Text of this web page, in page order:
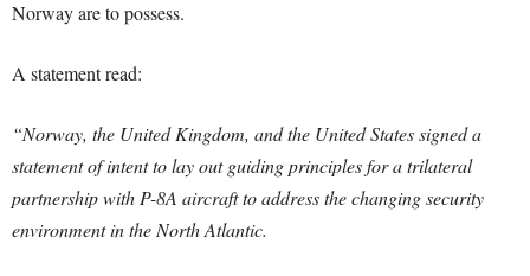
Norway are to possess.
A statement read:
“Norway, the United Kingdom, and the United States signed a
statement of intent to lay out guiding principles for a trilateral
partnership with P-8A aircraft to address the changing security
environment in the North Atlantic.